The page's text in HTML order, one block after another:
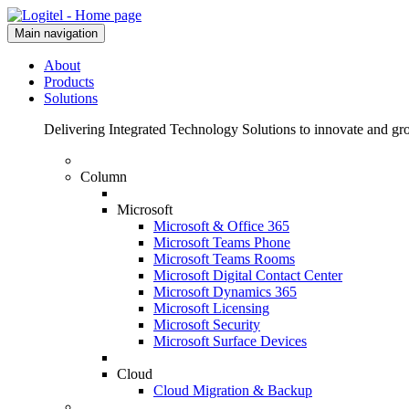
Main navigation
About
Products
Solutions
Delivering Integrated Technology Solutions to innovate and
Column
Microsoft
Microsoft & Office 365
Microsoft Teams Phone
Microsoft Teams Rooms
Microsoft Digital Contact Center
Microsoft Dynamics 365
Microsoft Licensing
Microsoft Security
Microsoft Surface Devices
Cloud
Cloud Migration & Backup